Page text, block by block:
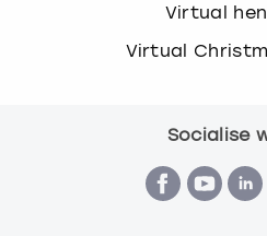
Virtual
Virtual
Socialise